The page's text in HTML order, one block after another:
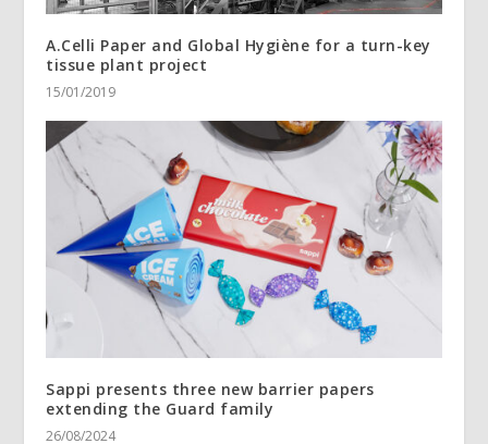
A.Celli Paper and Global Hygiène for a turn-key
tissue plant project
15/01/2019
Sappi presents three new barrier papers
extending the Guard family
26/08/2024